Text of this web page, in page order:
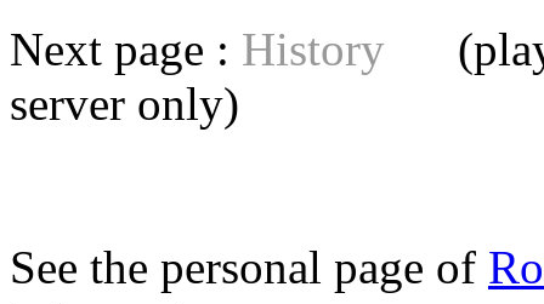
Next page : History
server only)
See the personal page of